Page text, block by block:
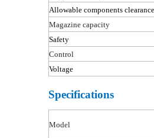
Allowable components clearance
Magazine capacity
Safety
Control
Voltage
Specifications
Model